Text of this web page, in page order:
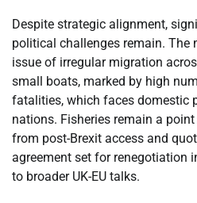
Despite strategic alignment,
political challenges remain. The
issue of irregular migration
small boats, marked by high
fatalities, which faces domestic
nations. Fisheries remain a
from post-Brexit access and
agreement set for renegotiation
to broader UK-EU talks.